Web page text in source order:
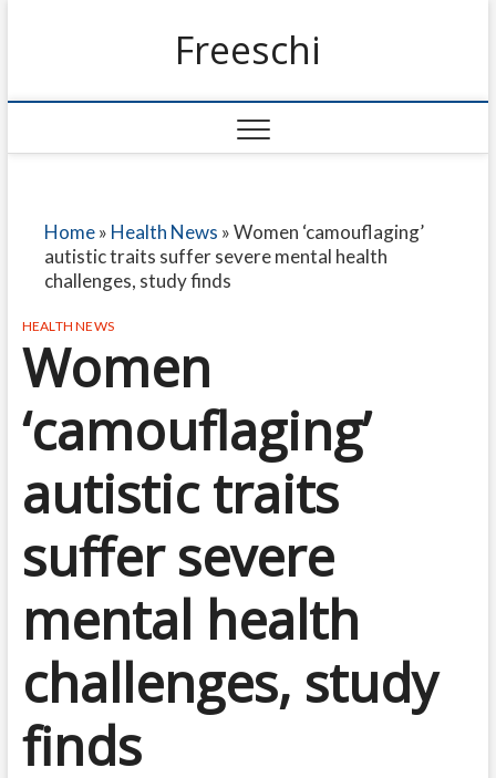
Freeschi
Home» Health News »Women ‘camouflaging’
autistic traits suffer severe mental health
challenges, study finds
HEALTH NEWS
Women
‘camouflaging’
autistic traits
suffer severe
mental health
challenges, study
finds